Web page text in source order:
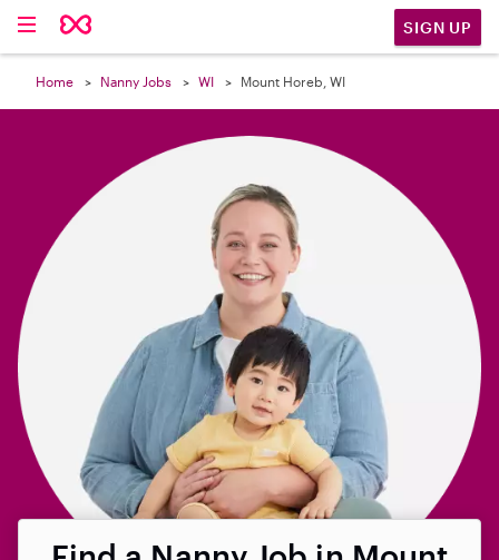
SIGN UP
Home Nanny Jobs WI Mount Horeb, WI
